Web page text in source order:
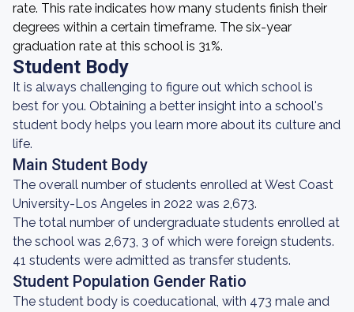
rate. This rate indicates how many students finish their
degrees within a certain timeframe. The six-year
graduation rate at this school is 31%.
Student Body
It is always challenging to figure out which school is
best for you. Obtaining a better insight into a school's
student body helps you learn more about its culture and
life.
Main Student Body
The overall number of students enrolled at West Coast
University-Los Angeles in 2022 was 2,673.
The total number of undergraduate students enrolled at
the school was 2,673, 3 of which were foreign students.
41 students were admitted as transfer students.
Student Population Gender Ratio
The student body is coeducational, with 473 male and